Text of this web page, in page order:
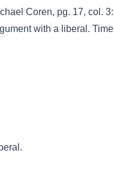
Coren, pg. 17, col. 3:
with a liberal. Time